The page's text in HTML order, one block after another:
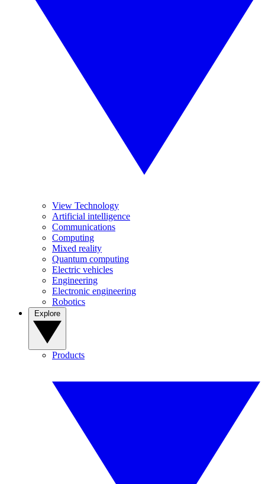
View Technology
Artificial intelligence
Communications
Computing
Mixed reality
Quantum computing
Electric vehicles
Engineering
Electronic engineering
Robotics
Products